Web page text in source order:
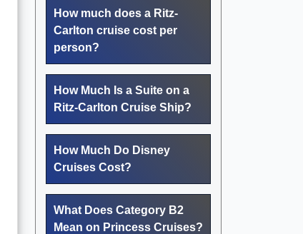
How much does a Ritz-
Carlton cruise cost per
person?
How Much Is a Suite on a
Ritz-Carlton Cruise Ship?
How Much Do Disney
Cruises Cost?
What Does Category B2
Mean on Princess Cruises?